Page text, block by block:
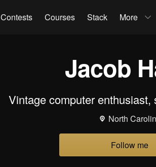
Contests Courses Stack More
Jacob
Vintage computer enthusiast,
North
Follow me